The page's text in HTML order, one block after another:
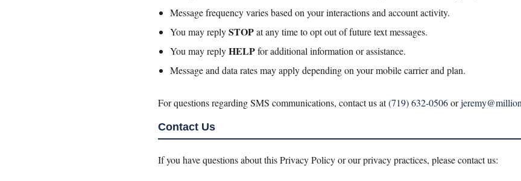
Message frequency varies based on your interactions and account activity.
You may replySTOPat any time to opt out of future text messages.
You may replyHELPfor additional information or assistance.
Message and data rates may apply depending on your mobile carrier and plan.
For questions regarding SMS communications, contact us at(719) 632-0506or
Contact Us
If you have questions about this Privacy Policy or our privacy practices, please contact us: